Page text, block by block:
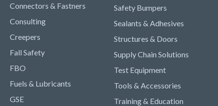
Connectors & Fastners
Consulting
Creepers
Fall Safety
FBO
Fuels & Lubricants
GSE
Safety Bumpers
Sealants & Adhesives
Structures & Doors
Supply Chain Solutions
Test Equipment
Tools & Accessories
Training & Education